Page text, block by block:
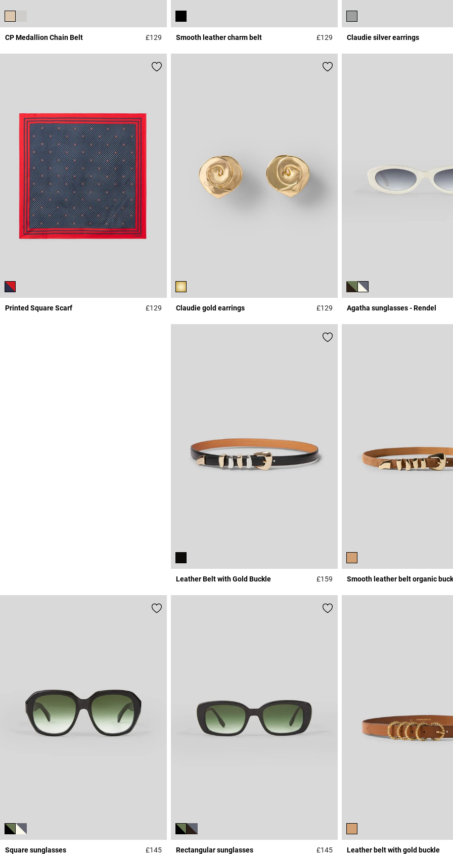
CP Medallion Chain Belt £129 4.5 out of 5 Customer Rating
Smooth leather charm belt £129 4.3 out of 5 Customer Rating
Claudie silver earrings
Printed Square Scarf £129 5 out of 5 Customer Rating
Claudie gold earrings £129 4.1 out of 5 Customer Rating
Agatha sunglasses - Rendel
Leather Belt with Gold Buckle £159 3.1 out of 5 Customer Rating
Smooth leather belt organic
Square sunglasses £145 Rectangular sunglasses £145 Leather belt with gold buckle